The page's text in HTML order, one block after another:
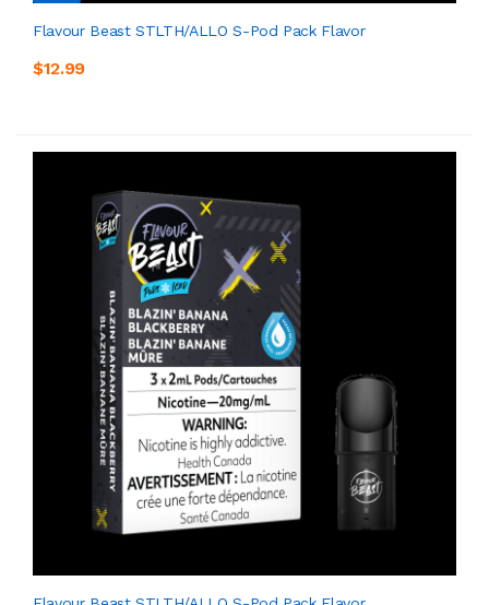
Flavour Beast STLTH/ALLO S-Pod Pack Flavor
$12.99